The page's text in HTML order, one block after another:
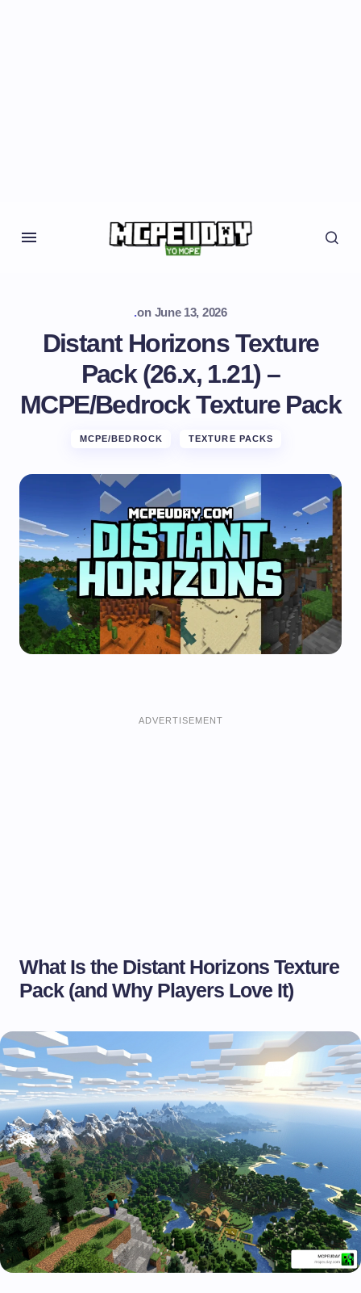
.on June 13, 2026
Distant Horizons Texture
Pack (26.x, 1.21) –
MCPE/Bedrock Texture Pack
MCPE/BEDROCK TEXTURE PACKS
ADVERTISEMENT
What Is the Distant Horizons Texture
Pack (and Why Players Love It)